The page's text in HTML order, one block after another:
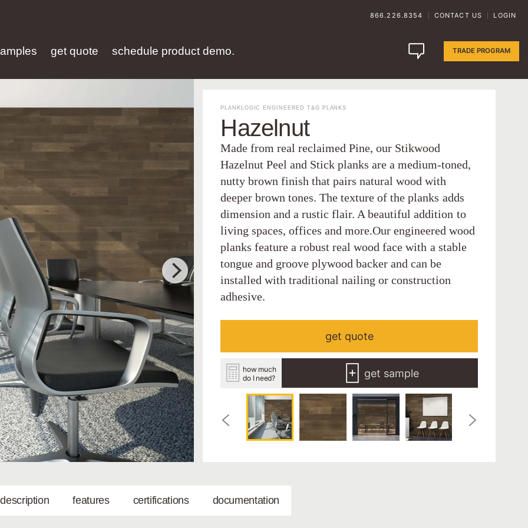
866.226.8354 CONTACT US LOGIN
get quote schedule product demo. TRADE PROGRAM
PLANKLOGIC ENGINEERED T&G PLANKS
Hazelnut
Made from real reclaimed Pine, our Stikwood
Hazelnut Peel and Stick planks are a medium-toned,
nutty brown finish that pairs natural wood with
deeper brown tones. The texture of the planks adds
dimension and a rustic flair. A beautiful addition to
living spaces, offices and more.Our engineered wood
planks feature a robust real wood face with a stable
tongue and groove plywood backer and can be
installed with traditional nailing or construction
adhesive.
get quote
how much
do I need?
get sample
features certifications documentation